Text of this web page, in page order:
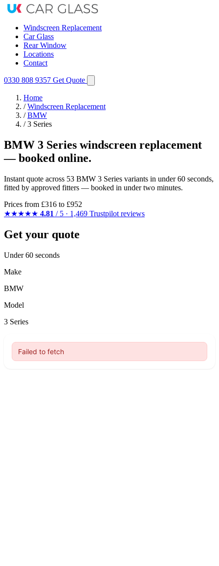
Windscreen Replacement
Car Glass
Rear Window
Locations
Contact
0330 808 9357 Get Quote
Home
/ Windscreen Replacement
/ BMW
/ 3 Series
BMW 3 Series windscreen replacement
— booked online.
Instant quote across 53 BMW 3 Series variants in under 60 seconds,
fitted by approved fitters — booked in under two minutes.
Prices from £316 to £952
★★★★★ 4.81 / 5 · 1,469 Trustpilot reviews
Get your quote
Under 60 seconds
Make
BMW
Model
3 Series